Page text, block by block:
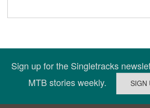
Sign up for the Singletracks
MTB stories weekly.